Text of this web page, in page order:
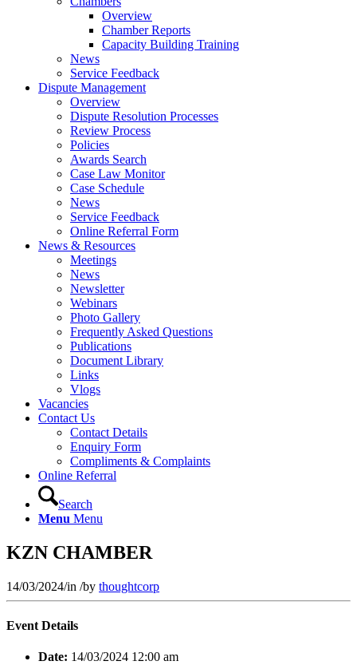
Overview
Chamber Reports
Capacity Building Training
News
Service Feedback
Dispute Management
Overview
Dispute Resolution Processes
Review Process
Policies
Awards Search
Case Law Monitor
Case Schedule
News
Service Feedback
Online Referral Form
News & Resources
Meetings
News
Newsletter
Webinars
Photo Gallery
Frequently Asked Questions
Publications
Document Library
Links
Vlogs
Vacancies
Contact Us
Contact Details
Enquiry Form
Compliments & Complaints
Online Referral
Search
Menu Menu
KZN CHAMBER
14/03/2024/in /by thoughtcorp
Event Details
Date: 14/03/2024 12:00 am